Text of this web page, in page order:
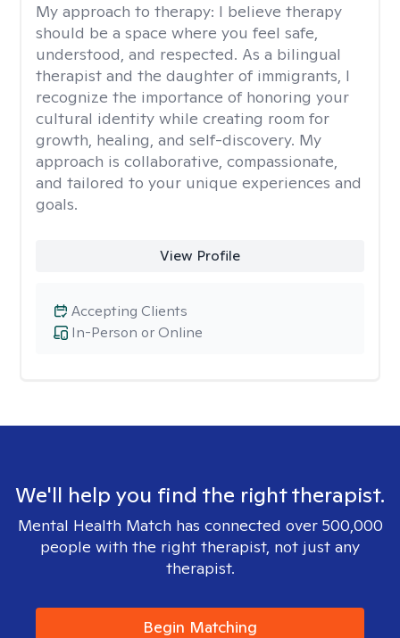
My approach to therapy: I believe therapy
should be a space where you feel safe,
understood, and respected. As a bilingual
therapist and the daughter of immigrants, I
recognize the importance of honoring your
cultural identity while creating room for
growth, healing, and self-discovery. My
approach is collaborative, compassionate,
and tailored to your unique experiences and
goals.
View Profile
In-Person or Online
Accepting Clients
We'll help you find the right therapist.
Mental Health Match has connected over 500,000
people with the right therapist, not just any
therapist.
Begin Matching